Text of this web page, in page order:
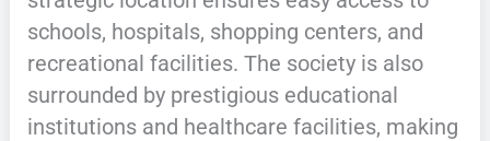
schools, hospitals, shopping centers, and
recreational facilities. The society is also
surrounded by prestigious educational
institutions and healthcare facilities, making